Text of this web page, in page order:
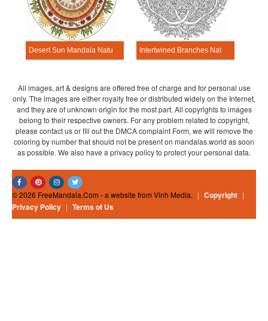
Desert Sun Mandala Nature Mandala Template Intertwined Branches Nature Mandala Template
All images, art & designs are offered free of charge and for personal use
only. The images are either royalty free or distributed widely on the Internet,
and they are of unknown origin for the most part. All copyrights to images
belong to their respective owners. For any problem related to copyright,
please contact us or fill out the DMCA complaint Form, we will remove the
coloring by number that should not be present on mandalas.world as soon
as possible. We also have a privacy policy to protect your personal data.
© 2026 FreeMandala.Com - a website from Vinh Media. | Copyright |
Privacy Policy | Terms of Us